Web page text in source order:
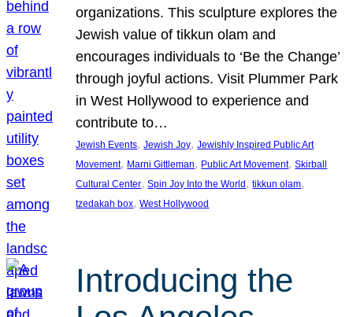
organizations. This sculpture explores the
Jewish value of tikkun olam and
encourages individuals to ‘Be the Change’
through joyful actions. Visit Plummer Park
in West Hollywood to experience and
contribute to…
Jewish Events, Jewish Joy, Jewishly Inspired Public Art
Movement, Marni Gittleman, Public Art Movement, Skirball
Cultural Center, Spin Joy Into the World , tikkun olam
tzedakah box, West Hollywood
Introducing the